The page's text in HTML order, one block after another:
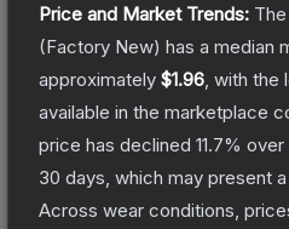
Price and Market Trends: The
(Factory New) has a median
approximately $1.96 , with
available in the marketplace
price has declined 11.7% over
30 days, which may present
Across wear conditions,